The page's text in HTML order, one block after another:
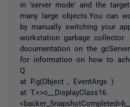
in 'server mode' and the
many large objects.You can
by manually switching your
workstation garbage collector.
documentation on the
for information on how to
Q
at P.g(Object , EventArgs )
at T.<>c__DisplayClass16.